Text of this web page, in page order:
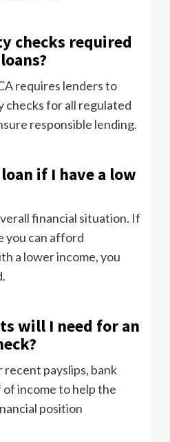
checks required
requires lenders to
for all regulated
responsible lending.
if I have a low
financial situation. If
you can afford
a lower income, you
will I need for an
recent payslips, bank
income to help the
position